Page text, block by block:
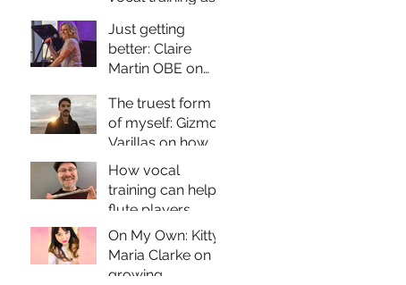
classical singer
Just getting
better: Claire
Martin OBE on
why it matters for
jazz performers
The truest form
of myself: Gizmo
Varillas on how
vocal training
helps him
express himself
How vocal
training can help
flute players
improve their
sound and vocal
health
On My Own: Kitty-
Maria Clarke on
growing